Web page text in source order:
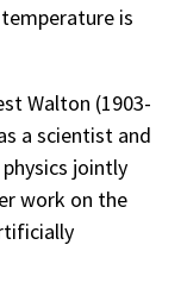
is
Walton (1903-
a scientist and
jointly
work on the